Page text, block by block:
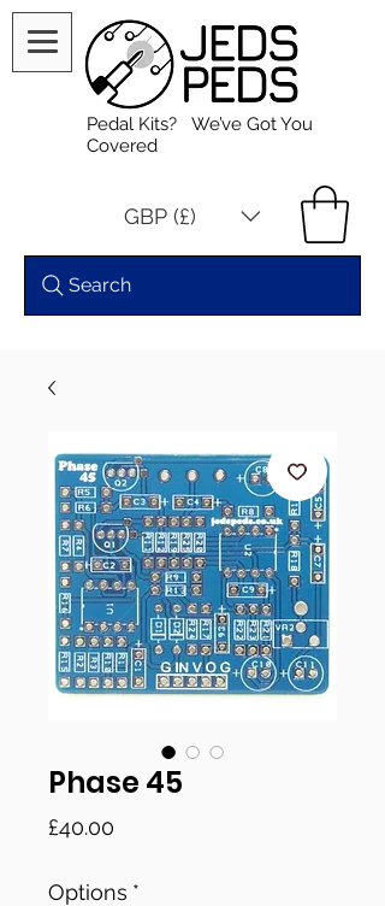
Pedal Kits? We’ve Got You
Covered
GBP (£)
Search
Phase 45
£40.00
Options *